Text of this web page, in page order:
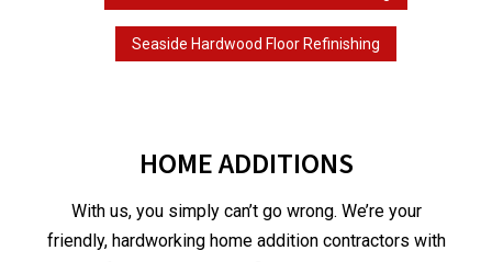
Seaside Hardwood Floor Refinishing
HOME ADDITIONS
With us, you simply can’t go wrong. We’re your
friendly, hardworking home addition contractors with